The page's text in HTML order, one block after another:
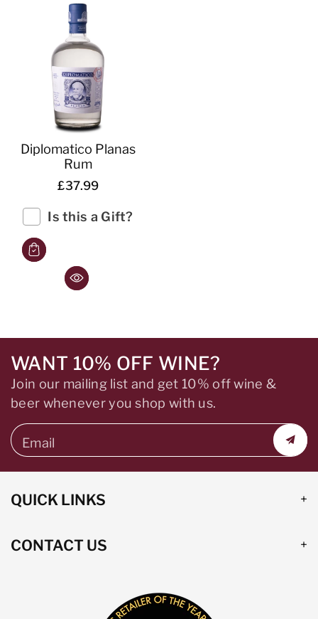
Diplomatico Planas
Rum
£37.99
Is this a Gift?
WANT 10% OFF WINE?
Join our mailing list and get 10% off wine &
beer whenever you shop with us.
Email
QUICK LINKS
CONTACT US